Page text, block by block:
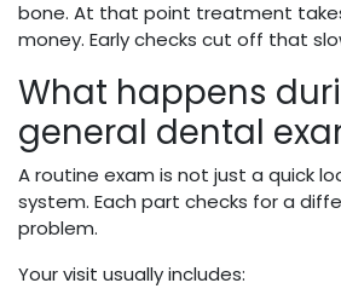
bone. At that point treatment
money. Early checks cut off that
What happens
general dental
A routine exam is not just a quick
system. Each part checks for a
problem.
Your visit usually includes: